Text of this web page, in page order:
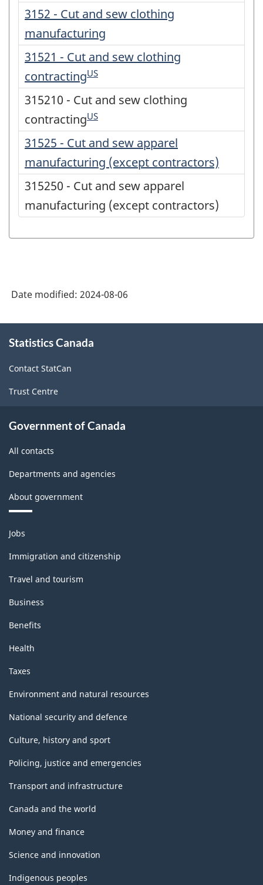
3152 - Cut and sew clothing
manufacturing
31521 - Cut and sew clothing
contractingUS
315210 - Cut and sew clothing
contractingUS
31525 - Cut and sew apparel
manufacturing (except contractors)
315250 - Cut and sew apparel
manufacturing (except contractors)
Date modified: 2024-08-06
this
Statistics Canada
Contact StatCan
Trust Centre
Government of Canada
All contacts
Departments and agencies
About government
Themes
and
topics
Jobs
Immigration and citizenship
Travel and tourism
Business
Benefits
Health
Taxes
Environment and natural resources
National security and defence
Culture, history and sport
Policing, justice and emergencies
Transport and infrastructure
Canada and the world
Money and finance
Science and innovation
Indigenous peoples